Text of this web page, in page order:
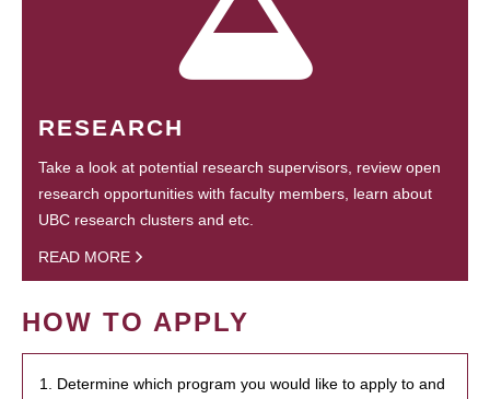
RESEARCH
Take a look at potential research supervisors, review open
research opportunities with faculty members, learn about
UBC research clusters and etc.
READ MORE
HOW TO APPLY
1. Determine which program you would like to apply to and